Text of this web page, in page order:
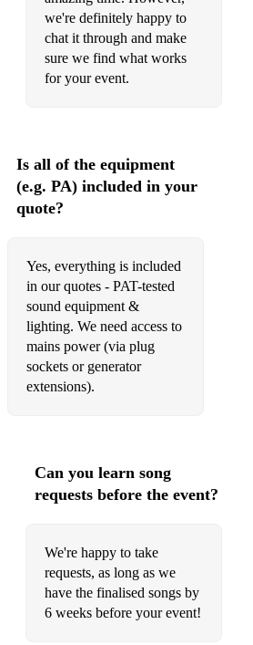
Losing You
Love At The Five And Dime
Lucky (Britney)
Meanwhile Back At Mama's
Meet Me In The Morning Light
Miles Between
Misty
More Than Words
My Funny Valentine
Never Run Out
Nowhere Man
ocean eyes
Only Living Boy In New York
Other Side Of The World (KT Tunstall)
we're definitely happy to
chat it through and make
sure we find what works
for your event.
Is all of the equipment
(e.g. PA) included in your
quote?
Yes, everything is included
in our quotes - PAT-tested
sound equipment &
lighting. We need access to
mains power (via plug
sockets or generator
extensions).
Can you learn song
requests before the event?
We're happy to take
requests, as long as we
have the finalised songs by
6 weeks before your event!